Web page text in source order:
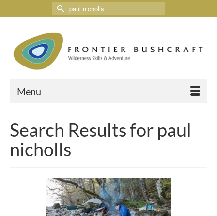
Menu
Search Results for paul
nicholls